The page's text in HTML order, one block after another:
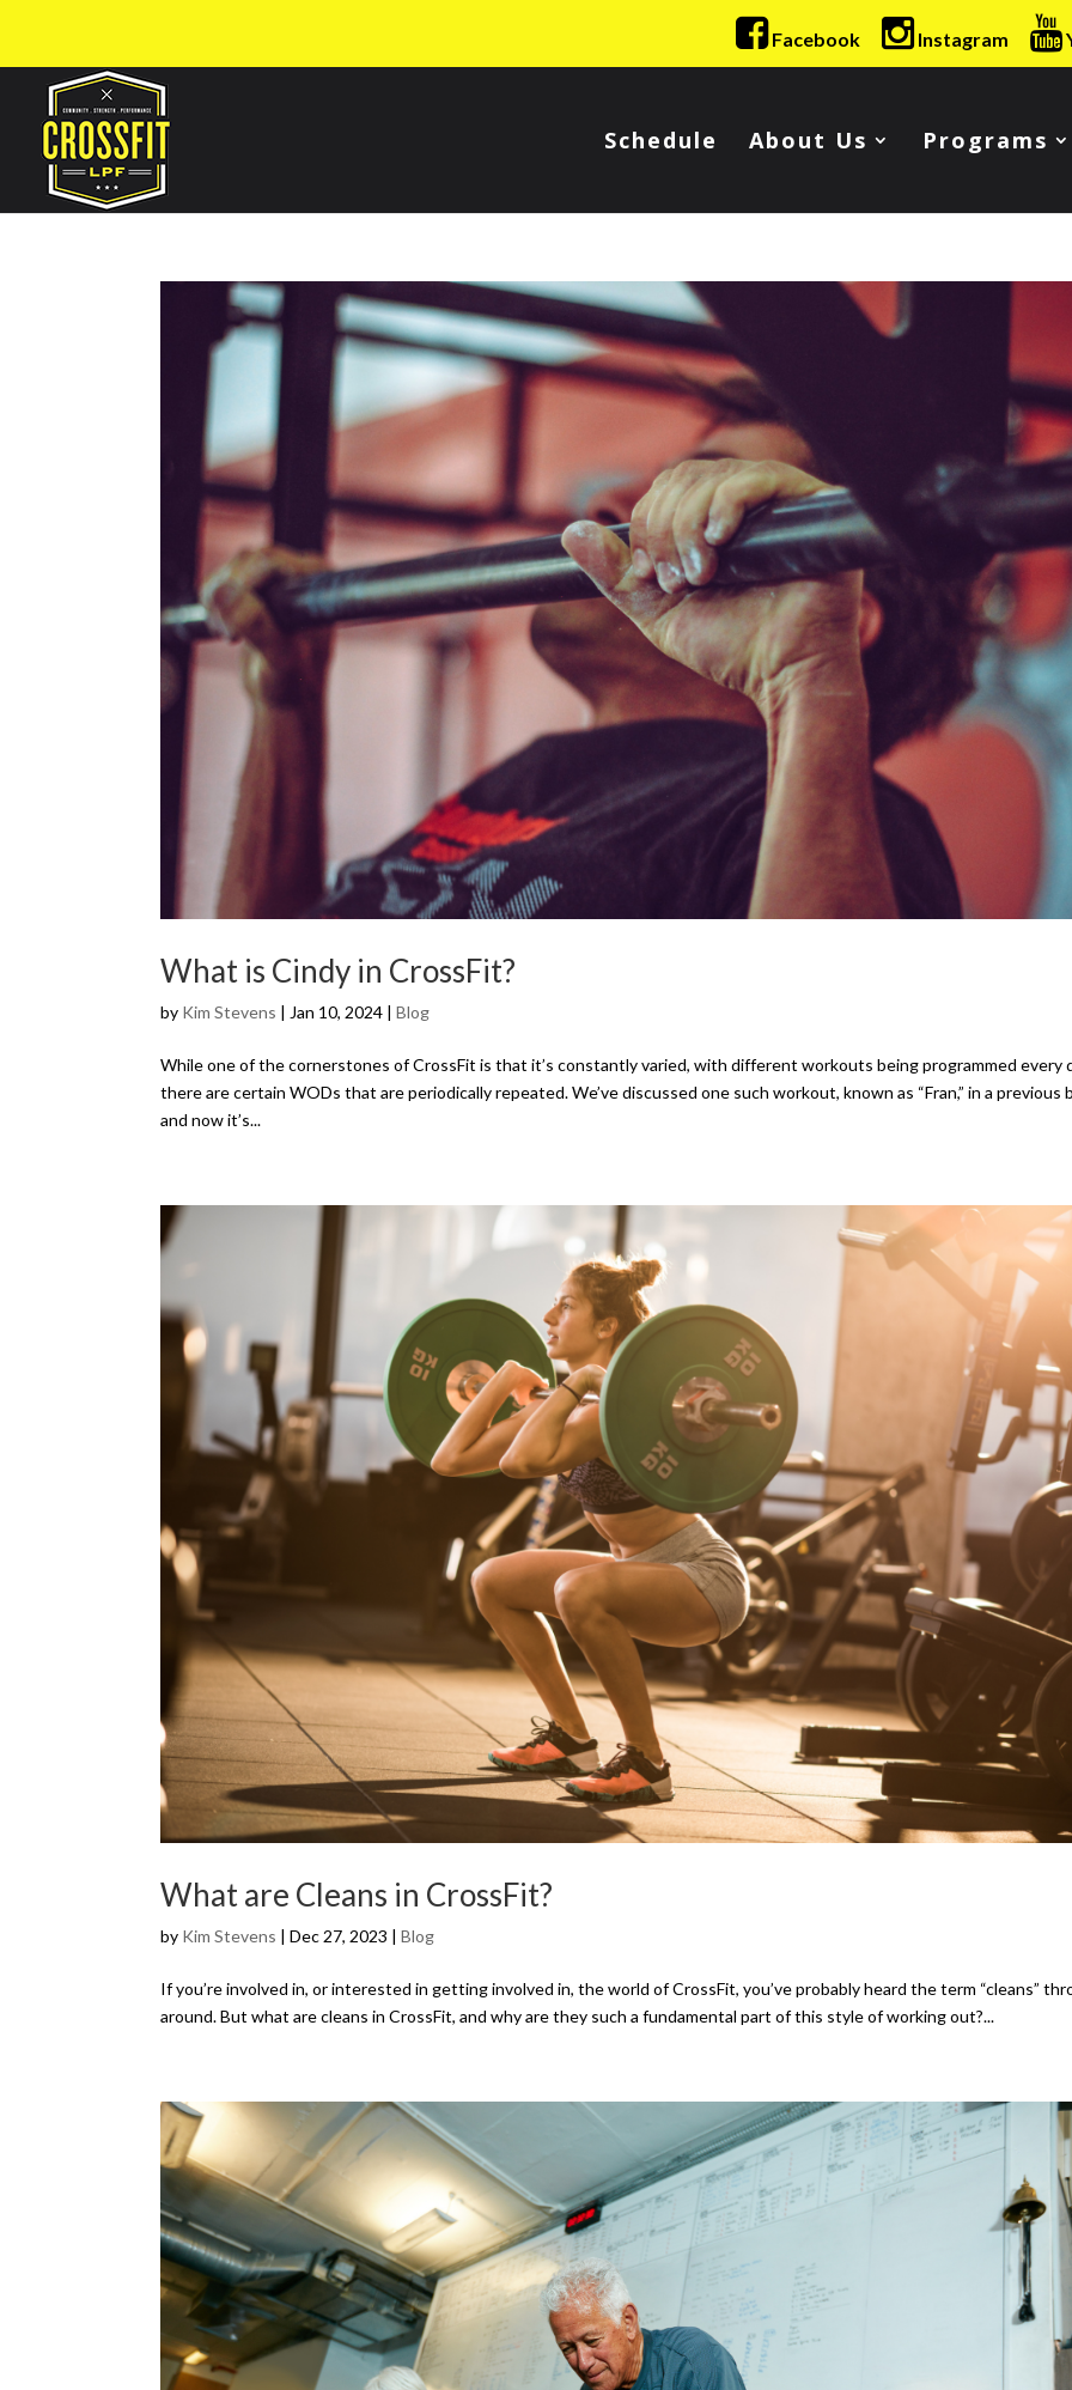
Facebook Instagram
Schedule About Us Programs
What is Cindy in CrossFit?
by Kim Stevens | Jan 10, 2024 |Blog
While one of the cornerstones of CrossFit is that it’s constantly varied, with different workouts being programmed every
there are certain WODs that are periodically repeated. We’ve discussed one such workout, known as “Fran,” in a previous
and now it’s...
What are Cleans in CrossFit?
by Kim Stevens |Dec 27, 2023 |Blog
If you’re involved in, or interested in getting involved in, the world of CrossFit, you’ve probably heard the term “cleans”
around. But what are cleans in CrossFit, and why are they such a fundamental part of this style of working out?...